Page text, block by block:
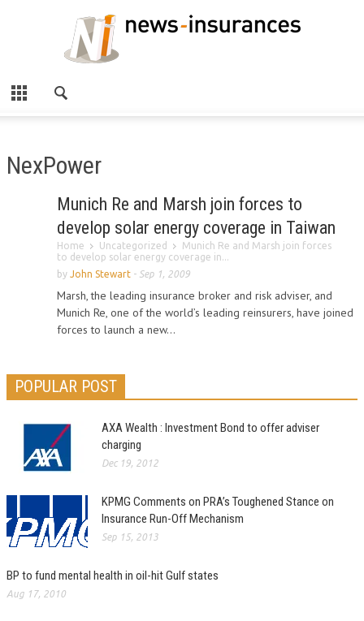
NexPower
Munich Re and Marsh join forces to
develop solar energy coverage in Taiwan
Home Uncategorized
Munich Re and Marsh join forces
to develop solar energy coverage in...
by John Stewart - Sep 1, 2009
Marsh, the leading insurance broker and risk adviser, and
Munich Re, one of the world’s leading reinsurers, have joined
forces to launch a new...
POPULAR POST
AXA Wealth : Investment Bond to offer adviser
charging
Dec 19, 2012
KPMG Comments on PRA’s Toughened Stance on
Insurance Run-Off Mechanism
Sep 15, 2013
BP to fund mental health in oil-hit Gulf states
Aug 17, 2010